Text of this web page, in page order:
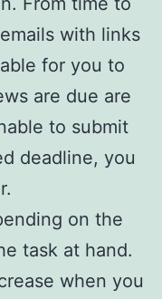
with links
for you to
are due are
to submit
deadline, you
on the
task at hand.
when you